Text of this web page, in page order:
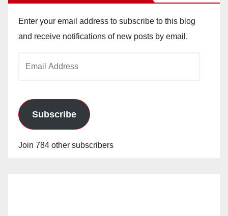
Enter your email address to subscribe to this blog
and receive notifications of new posts by email.
Subscribe
Join 784 other subscribers